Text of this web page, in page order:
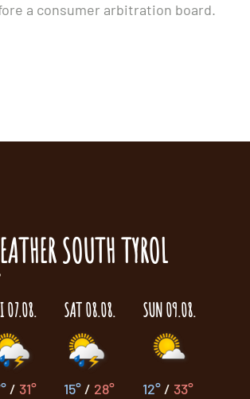
a consumer arbitration board.
SOUTH TYROL
07.08.
/ 31°
SAT 08.08.
15° / 28°
SUN 09.08.
12° / 33°